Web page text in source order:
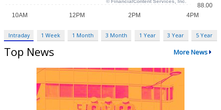
Intraday 1 Week 1 Month 3 Month 1 Year 3 Year 5 Year
Top News More News